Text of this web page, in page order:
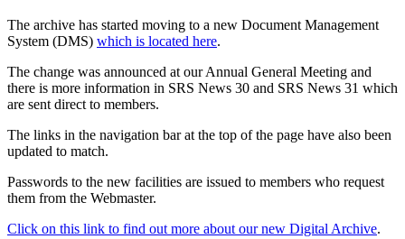
The archive has started moving to a new Document Management
System (DMS) which is located here.
The change was announced at our Annual General Meeting and
there is more information in SRS News 30 and SRS News 31 which
are sent direct to members.
The links in the navigation bar at the top of the page have also been
updated to match.
Passwords to the new facilities are issued to members who request
them from the Webmaster.
Click on this link to find out more about our new Digital Archive.